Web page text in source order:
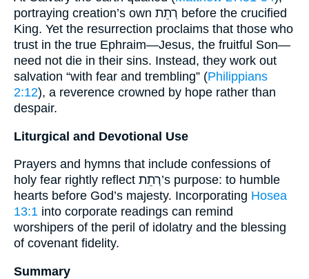
portraying creation’s own רְתֵת before the crucified
King. Yet the resurrection proclaims that those who
trust in the true Ephraim—Jesus, the fruitful Son—
need not die in their sins. Instead, they work out
salvation “with fear and trembling” (Philippians
2:12), a reverence crowned by hope rather than
despair.
Liturgical and Devotional Use
Prayers and hymns that include confessions of
holy fear rightly reflect רְתֵת’s purpose: to humble
hearts before God’s majesty. Incorporating Hosea
13:1 into corporate readings can remind
worshipers of the peril of idolatry and the blessing
of covenant fidelity.
Summary